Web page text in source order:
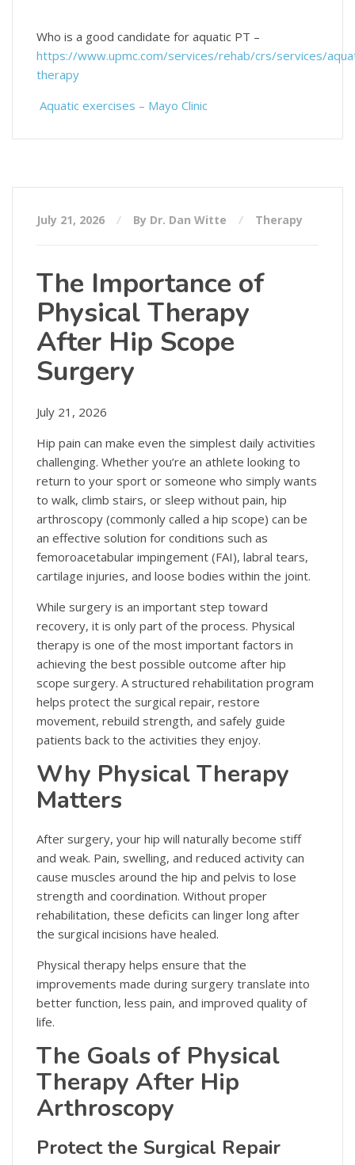
Who is a good candidate for aquatic PT –
https://www.upmc.com/services/rehab/crs/services/
therapy
Aquatic exercises – Mayo Clinic
July 21, 2026 By Dr. Dan Witte Therapy
The Importance of
Physical Therapy
After Hip Scope
Surgery
July 21, 2026
Hip pain can make even the simplest daily activities
challenging. Whether you’re an athlete looking to
return to your sport or someone who simply wants
to walk, climb stairs, or sleep without pain, hip
arthroscopy (commonly called a hip scope) can be
an effective solution for conditions such as
femoroacetabular impingement (FAI), labral tears,
cartilage injuries, and loose bodies within the joint.
While surgery is an important step toward
recovery, it is only part of the process. Physical
therapy is one of the most important factors in
achieving the best possible outcome after hip
scope surgery. A structured rehabilitation program
helps protect the surgical repair, restore
movement, rebuild strength, and safely guide
patients back to the activities they enjoy.
Why Physical Therapy
Matters
After surgery, your hip will naturally become stiff
and weak. Pain, swelling, and reduced activity can
cause muscles around the hip and pelvis to lose
strength and coordination. Without proper
rehabilitation, these deficits can linger long after
the surgical incisions have healed.
Physical therapy helps ensure that the
improvements made during surgery translate into
better function, less pain, and improved quality of
life.
The Goals of Physical
Therapy After Hip
Arthroscopy
Protect the Surgical Repair